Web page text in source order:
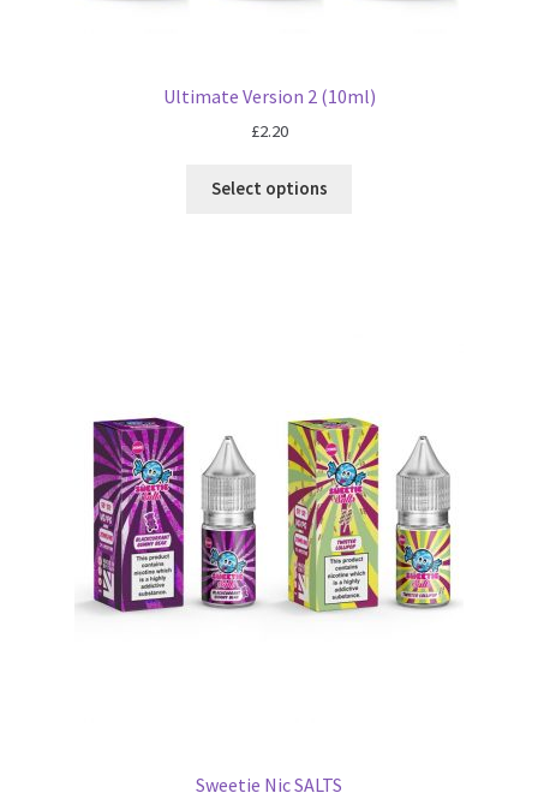
Ultimate Version 2 (10ml)
£2.20
Select options
Sweetie Nic SALTS